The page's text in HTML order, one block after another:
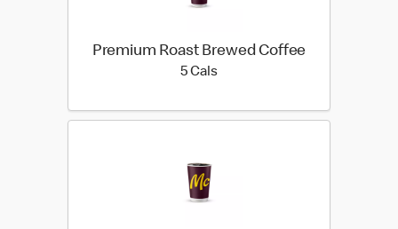
Premium Roast Brewed Coffee
5 Cals5 calories